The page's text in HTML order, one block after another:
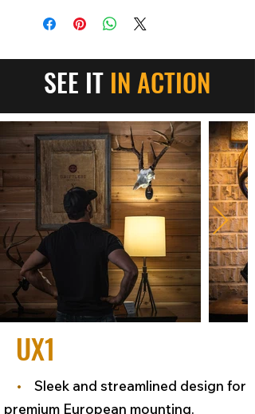
SEE IT IN ACTION
UX1
•
Sleek and streamlined design for
premium European mounting.